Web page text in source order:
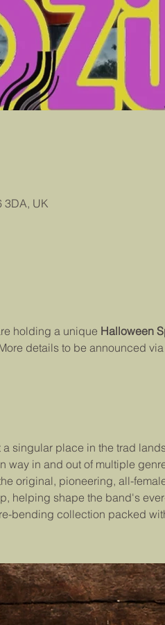
3DA, UK
holding a unique Halloween
details to be announced
a singular place in the trad
way in and out of multiple
original, pioneering, all-
helping shape the band's
bending collection packed